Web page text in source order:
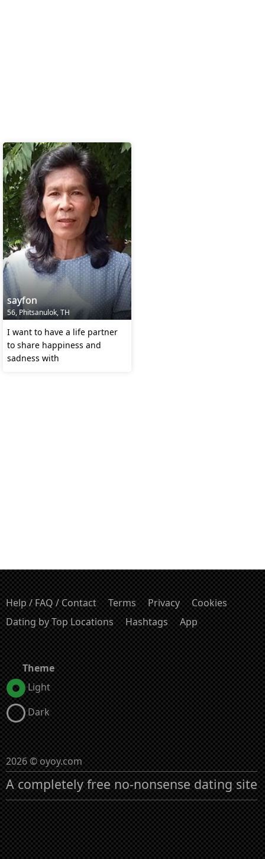
sayfon
56, Phitsanulok, TH
I want to have a life partner
to share happiness and
sadness with
Help / FAQ / Contact Terms Privacy
Cookies
Dating by Top Locations
Hashtags App
Theme
Light
Dark
2026 © oyoy.com
A completely free no-nonsense dating site